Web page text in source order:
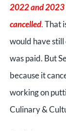
2022 and 2023
cancelled.That
would have
was paid. But
because it
working on
Culinary &